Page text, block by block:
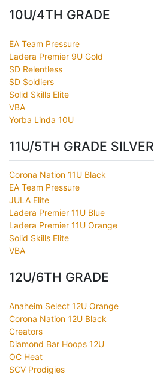
10U/4TH GRADE
EA Team Pressure
Ladera Premier 9U Gold
SD Relentless
SD Soldiers
Solid Skills Elite
VBA
Yorba Linda 10U
11U/5TH GRADE SILVER
Corona Nation 11U Black
EA Team Pressure
JULA Elite
Ladera Premier 11U Blue
Ladera Premier 11U Orange
Solid Skills Elite
VBA
12U/6TH GRADE
Anaheim Select 12U Orange
Corona Nation 12U Black
Creators
Diamond Bar Hoops 12U
OC Heat
SCV Prodigies